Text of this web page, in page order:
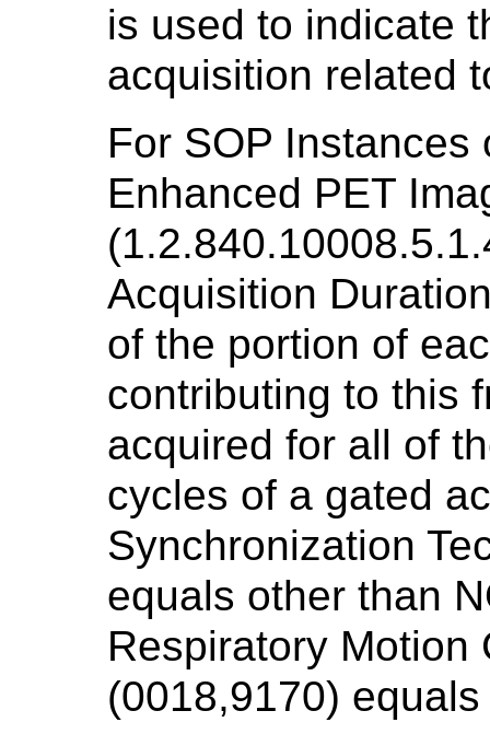
is used to indicate
acquisition related
For SOP
Enhanced PET
Acquisition
of the portion of
contributing to this
acquired for all of
cycles of a gated
Synchronization
equals other than
Respiratory Motion
(0018,9170)